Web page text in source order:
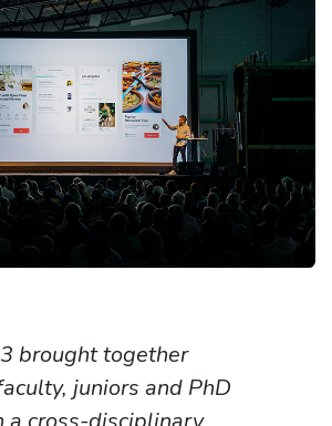
brought together
juniors and PhD